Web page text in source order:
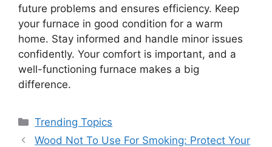
future problems and ensures efficiency. Keep
your furnace in good condition for a warm
home. Stay informed and handle minor issues
confidently. Your comfort is important, and a
well-functioning furnace makes a big
difference.
Categories
Trending Topics
Wood Not To Use For Smoking: Protect Your